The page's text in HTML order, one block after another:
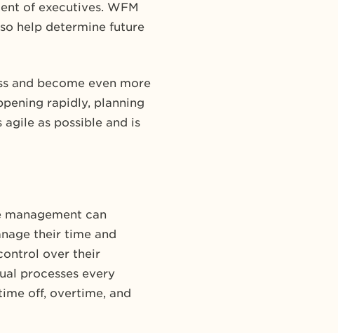
of executives. WFM
help determine future
and become even more
rapidly, planning
agile as possible and is
can
their time and
over their
processes every
off, overtime, and